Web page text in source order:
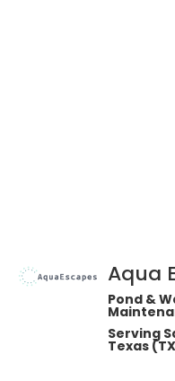
Aqua
Pond &
Serving
Texas